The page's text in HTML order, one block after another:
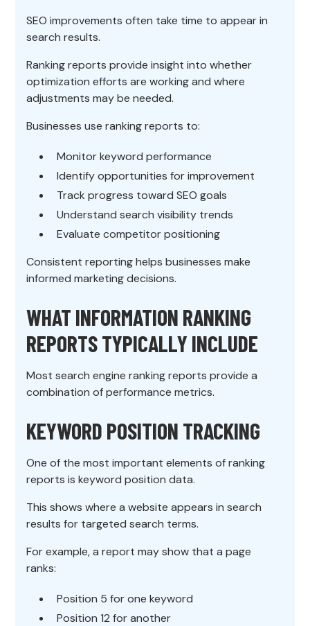
SEO improvements often take time to appear in
search results.
Ranking reports provide insight into whether
optimization efforts are working and where
adjustments may be needed.
Businesses use ranking reports to:
Monitor keyword performance
Identify opportunities for improvement
Track progress toward SEO goals
Understand search visibility trends
Evaluate competitor positioning
Consistent reporting helps businesses make
informed marketing decisions.
WHAT INFORMATION RANKING
REPORTS TYPICALLY INCLUDE
Most search engine ranking reports provide a
combination of performance metrics.
KEYWORD POSITION TRACKING
One of the most important elements of ranking
reports is keyword position data.
This shows where a website appears in search
results for targeted search terms.
For example, a report may show that a page
ranks:
Position 5 for one keyword
Position 12 for another